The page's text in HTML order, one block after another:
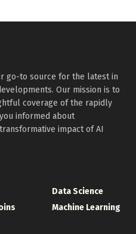
go-to source for the latest in
Our mission is to
coverage of the rapidly
informed about
impact of AI
Data Science
Machine Learning